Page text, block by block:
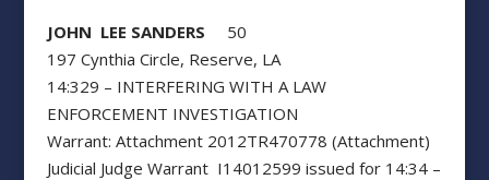
JOHN LEE SANDERS 50
197 Cynthia Circle, Reserve, LA
14:329 – INTERFERING WITH A LAW
ENFORCEMENT INVESTIGATION
Warrant: Attachment 2012TR470778 (Attachment)
Judicial Judge Warrant I14012599 issued for 14:34 –